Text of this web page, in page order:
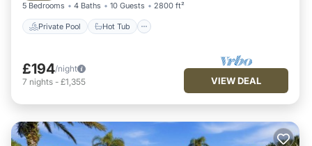
5 Bedrooms 4 Baths 10 Guests 2800 ft²
Private Pool Hot Tub
£194/night
7 nights - £1,355 VIEW DEAL